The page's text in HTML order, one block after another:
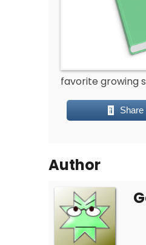
favorite growing
Share
Author